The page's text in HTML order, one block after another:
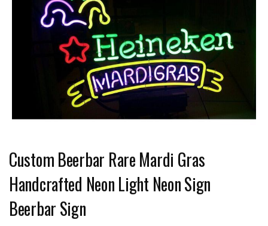
Custom Beerbar Rare Mardi Gras
Handcrafted Neon Light Neon Sign
Beerbar Sign